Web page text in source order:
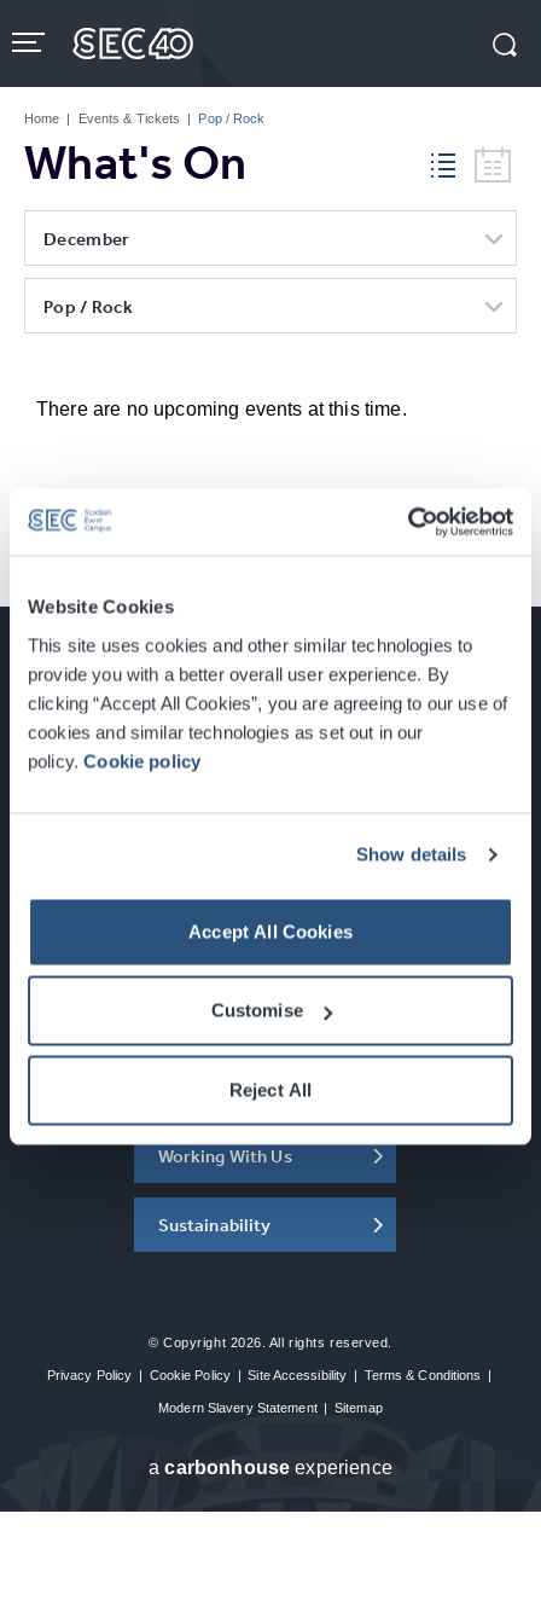
Website Cookies
This site uses cookies and other similar technologies to
provide you with a better overall user experience. By
clicking “Accept All Cookies”, you are agreeing to our use of
cookies and similar technologies as set out in our
policy.Cookie policy
Show details
Accept All Cookies
Customise
Reject All
to
content
Tickets
Home | Events & Tickets | Pop / Rock
What's On
December
Pop / Rock
There are no upcoming events at this time.
Glasgow, Scotland, G3 8YW
Newsletter Sign Up
What's On
About the SEC
Working With Us
Sustainability
© Copyright 2026. All rights reserved.
Privacy Policy | Cookie Policy | Site Accessibility | Terms & Conditions |
Modern Slavery Statement | Sitemap
acarbon house experience